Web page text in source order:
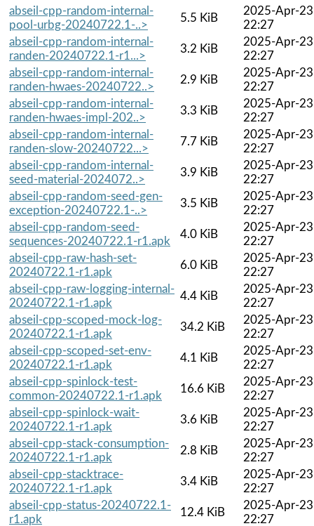
abseil-cpp-random-internal-
pool-urbg-20240722.1-..>
5.5 KiB
2025-Apr-23
22:27
abseil-cpp-random-internal-
randen-20240722.1-r1...>
3.2 KiB
2025-Apr-23
22:27
abseil-cpp-random-internal-
randen-hwaes-20240722..>
2.9 KiB
2025-Apr-23
22:27
abseil-cpp-random-internal-
randen-hwaes-impl-202..>
3.3 KiB
2025-Apr-23
22:27
abseil-cpp-random-internal-
randen-slow-20240722...>
7.7 KiB
2025-Apr-23
22:27
abseil-cpp-random-internal-
seed-material-2024072..>
3.9 KiB
2025-Apr-23
22:27
abseil-cpp-random-seed-gen-
exception-20240722.1-..>
3.5 KiB
2025-Apr-23
22:27
abseil-cpp-random-seed-
sequences-20240722.1-r1.apk
4.0 KiB
2025-Apr-23
22:27
abseil-cpp-raw-hash-set-
20240722.1-r1.apk
6.0 KiB
2025-Apr-23
22:27
abseil-cpp-raw-logging-internal-
20240722.1-r1.apk
4.4 KiB
2025-Apr-23
22:27
abseil-cpp-scoped-mock-log-
20240722.1-r1.apk
34.2 KiB
2025-Apr-23
22:27
abseil-cpp-scoped-set-env-
20240722.1-r1.apk
4.1 KiB
2025-Apr-23
22:27
abseil-cpp-spinlock-test-
common-20240722.1-r1.apk
16.6 KiB
2025-Apr-23
22:27
abseil-cpp-spinlock-wait-
20240722.1-r1.apk
3.6 KiB
2025-Apr-23
22:27
abseil-cpp-stack-consumption-
20240722.1-r1.apk
2.8 KiB
2025-Apr-23
22:27
abseil-cpp-stacktrace-
20240722.1-r1.apk
3.4 KiB
2025-Apr-23
22:27
abseil-cpp-status-20240722.1-
r1.apk
12.4 KiB
2025-Apr-23
22:27